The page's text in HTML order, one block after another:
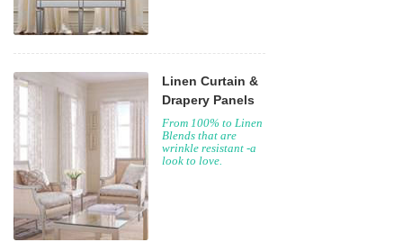
Linen Curtain &
Drapery Panels
From 100% to Linen
Blends that are
wrinkle resistant -a
look to love.